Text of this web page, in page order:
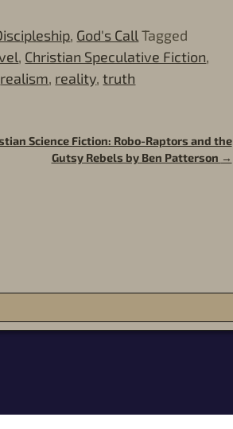
, God's Call Tagged
, Christian Speculative Fiction,
realism, reality,truth
Science Fiction: Robo-Raptors and the
Gutsy Rebels by Ben Patterson →